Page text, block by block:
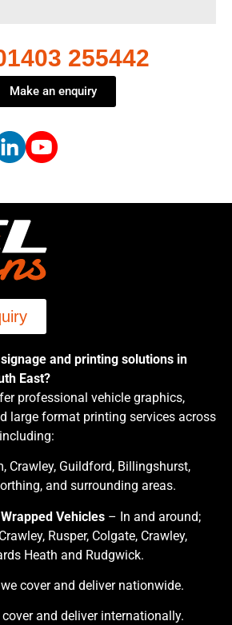
255442
Make an enquiry
and printing solutions in
East?
professional vehicle graphics,
large format printing services across
Crawley, Guildford, Billingshurst,
and surrounding areas.
Vehicles – In and around;
Rusper, Colgate, Crawley,
Heath and Rudgwick.
cover and deliver nationwide.
and deliver internationally.